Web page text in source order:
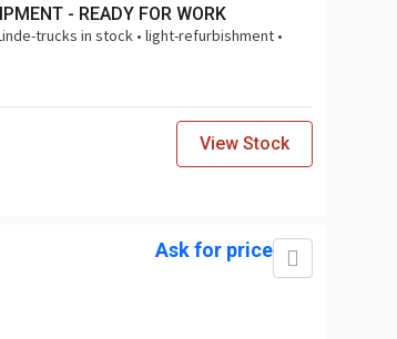
- READY FOR WORK
trucks in stock • light-refurbishment •
View Stock
Ask for price